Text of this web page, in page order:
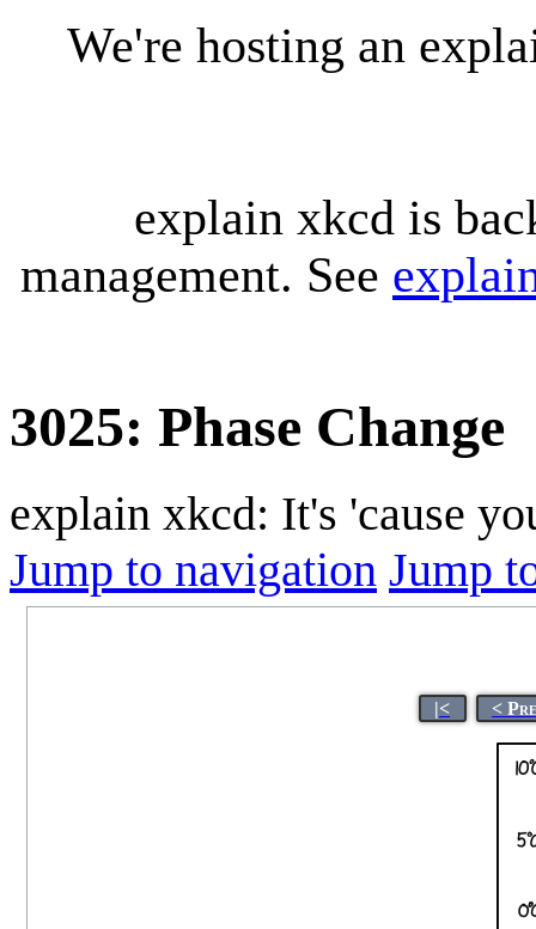
We're hosting an
explain xkcd is
management. See
3025: Phase Change
explain xkcd: It's 'cause
Jump to navigation Jump
|< <